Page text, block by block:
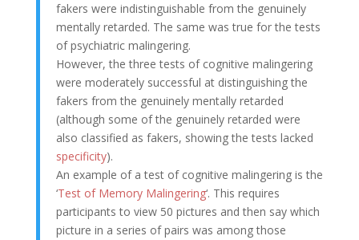
fakers were indistinguishable from the genuinely
mentally retarded. The same was true for the tests
of psychiatric malingering.
However, the three tests of cognitive malingering
were moderately successful at distinguishing the
fakers from the genuinely mentally retarded
(although some of the genuinely retarded were
also classified as fakers, showing the tests lacked
specificity).
An example of a test of cognitive malingering is the
‘Test of Memory Malingering‘. This requires
participants to view 50 pictures and then say which
picture in a series of pairs was among those